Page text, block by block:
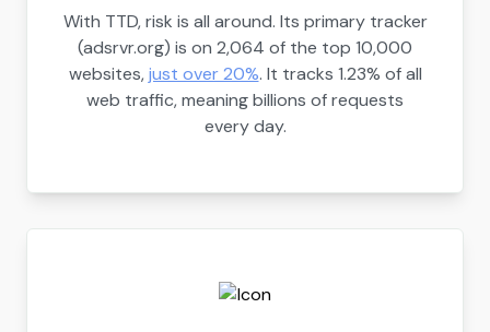
With TTD, risk is all around. Its primary tracker
(adsrvr.org) is on 2,064 of the top 10,000
websites,just over 20%. It tracks 1.23% of all
web traffic, meaning billions of requests
every day.